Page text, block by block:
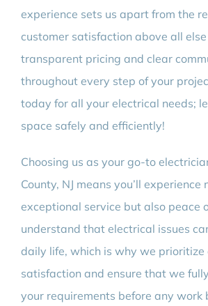
experience sets us apart from the
customer satisfaction above all
transparent pricing and clear
throughout every step of your
today for all your electrical needs;
space safely and efficiently!
Choosing us as your go-to
County, NJ means you’ll experience
exceptional service but also peace
understand that electrical issues
daily life, which is why we prioritize
satisfaction and ensure that we
your requirements before any work